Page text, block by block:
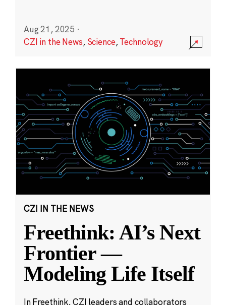
Aug 21, 2025 ·
CZI in the News, Science,Technology
CZI IN THE NEWS
Freethink: AI’s Next
Frontier —
Modeling Life Itself
In Freethink, CZI leaders and collaborators